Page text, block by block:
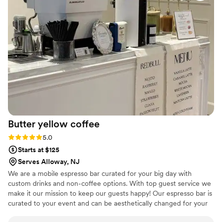
recommending to every couple we know!”
Butter yellow coffee
Rating: 5.0 (2 reviews)
5.0
Starts at $125
Serves Alloway, NJ
We are a mobile espresso bar curated for your big day with
custom drinks and non-coffee options. With top guest service we
make it our mission to keep our guests happy! Our espresso bar is
curated to your event and can be aesthetically changed for your